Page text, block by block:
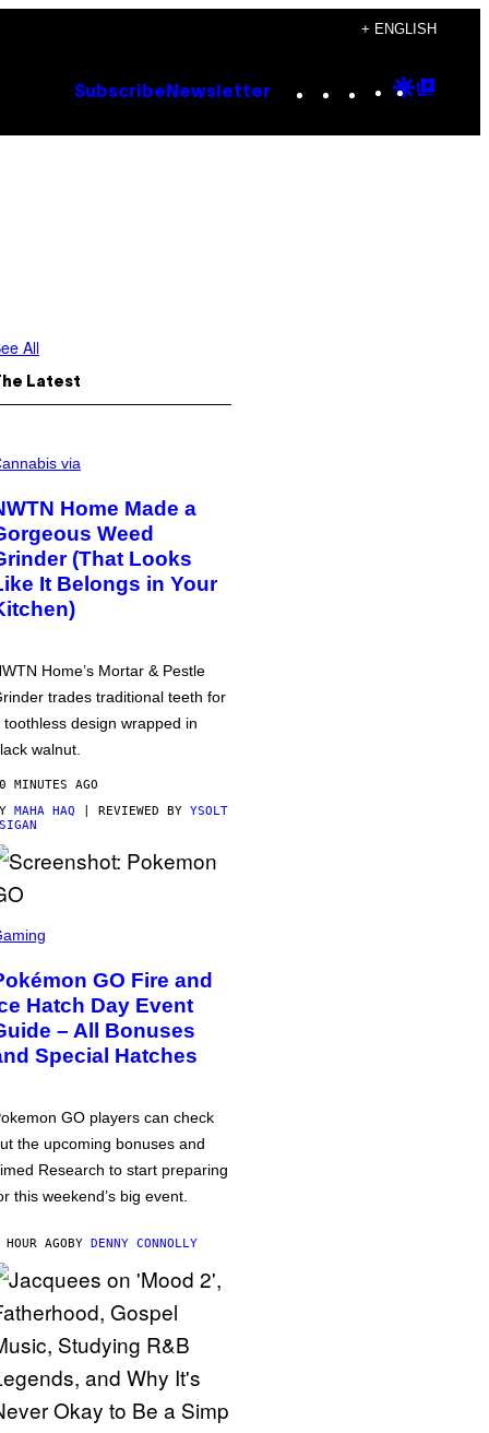
+ ENGLISH
Subscribe Newsletter Instagram
TikTok
YouTube
Google
All
Latest
via
Home Made a
Weed
(That Looks
It Belongs in Your
Home’s Mortar & Pestle
trades traditional teeth for
toothless design wrapped in
walnut.
MINUTES AGO
MAHA HAQ | REVIEWED BY YSOLT
GO Fire and
Hatch Day Event
– All Bonuses
Special Hatches
GO players can check
the upcoming bonuses and
Research to start preparing
this weekend’s big event.
HOUR AGOBY DENNY CONNOLLY